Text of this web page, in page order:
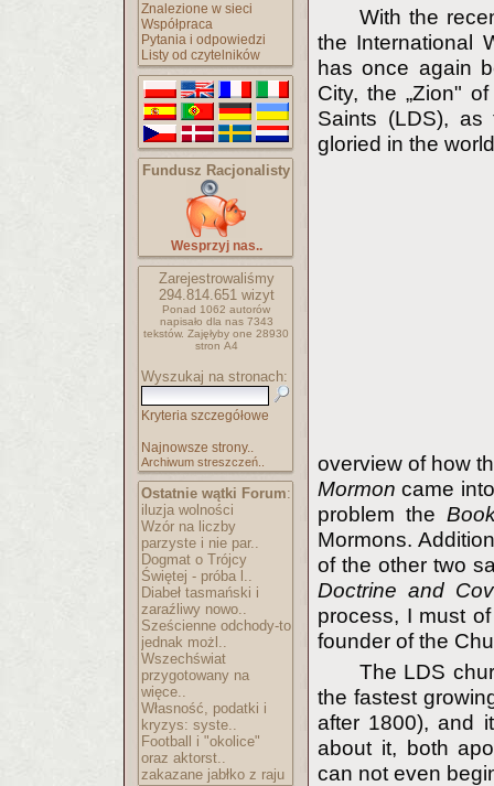
Znalezione w sieci
Współpraca
Pytania i odpowiedzi
Listy od czytelników
Fundusz Racjonalisty
Wesprzyj nas..
Zarejestrowaliśmy
294.814.651wizyt
Ponad 1062 autorów
napisało dla nas 7343
tekstów. Zajęłyby one 28930
stron A4
Wyszukaj na stronach:
Kryteria szczegółowe
Najnowsze strony..
Archiwum streszczeń..
Ostatnie wątki Forum:
iluzja wolności
Wzór na liczby
parzyste i nie par..
Dogmat o Trójcy
Świętej - próba l..
Diabeł tasmański i
zaraźliwy nowo..
Sześcienne odchody-to
jednak możl..
Wszechświat
przygotowany na
więce..
Własność, podatki i
kryzys: syste..
Football i "okolice"
oraz aktorst..
zakazane jabłko z raju
With the
the International
has once again
City, the „Zion"
Saints (LDS), as
gloried in the
overview of how
Mormon came
problem the
Mormons.
of the other two
Doctrine and
process, I must
founder of the
The LDS
the fastest
after 1800), and
about it, both
can not even